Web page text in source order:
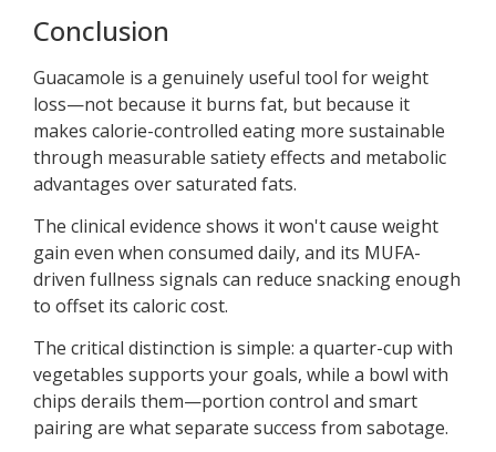
Conclusion
Guacamole is a genuinely useful tool for weight
loss—not because it burns fat, but because it
makes calorie-controlled eating more sustainable
through measurable satiety effects and metabolic
advantages over saturated fats.
The clinical evidence shows it won't cause weight
gain even when consumed daily, and its MUFA-
driven fullness signals can reduce snacking enough
to offset its caloric cost.
The critical distinction is simple: a quarter-cup with
vegetables supports your goals, while a bowl with
chips derails them—portion control and smart
pairing are what separate success from sabotage.